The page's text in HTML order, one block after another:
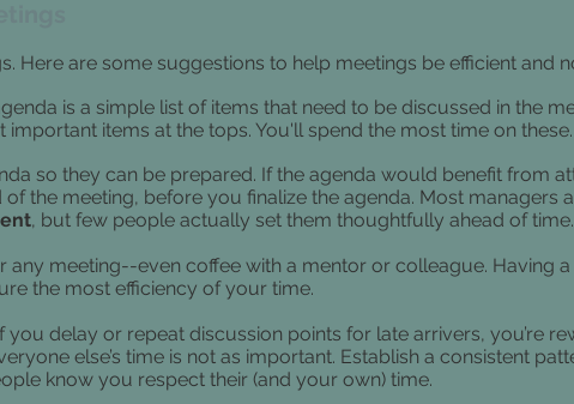
Here are some suggestions to help meetings be efficient and
is a simple list of items that need to be discussed in the
items at the tops. You'll spend the most time on these.
so they can be prepared. If the agenda would benefit from
the meeting, before you finalize the agenda. Most managers
, but few people actually set them thoughtfully ahead of time.
any meeting--even coffee with a mentor or colleague. Having
the most efficiency of your time.
you delay or repeat discussion points for late arrivers, you’re
else’s time is not as important. Establish a consistent
know you respect their (and your own) time.